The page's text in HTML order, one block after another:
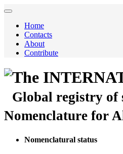
Home
Contacts
About
Contribute
The
Global registry of
Nomenclature for
Nomenclatural status